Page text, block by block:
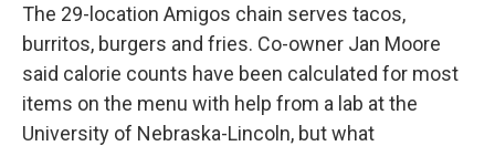
The 29-location Amigos chain serves tacos,
burritos, burgers and fries. Co-owner Jan Moore
said calorie counts have been calculated for most
items on the menu with help from a lab at the
University of Nebraska-Lincoln, but what